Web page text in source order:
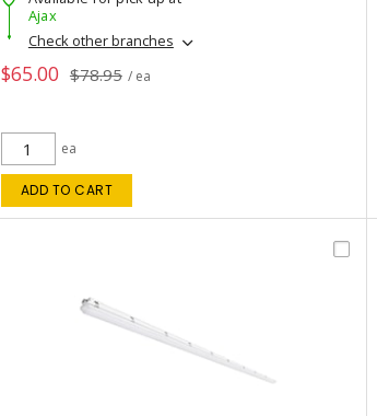
Ajax
Check other branches
$65.00 $78.95 / ea
ea
ADD TO CART